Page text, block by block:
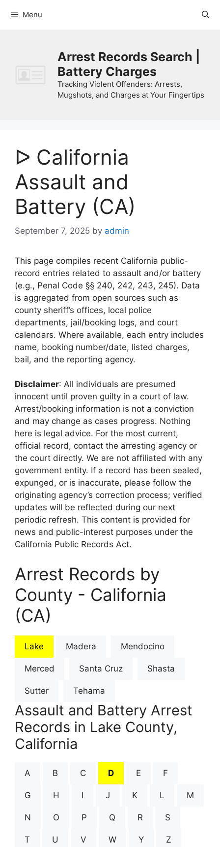
Menu
Arrest Records Search |
Battery Charges
Tracking Violent Offenders: Arrests,
Mugshots, and Charges at Your Fingertips
ᐅ California
Assault and
Battery (CA)
September 7, 2025 by admin
This page compiles recent California public-
record entries related to assault and/or battery
(e.g., Penal Code §§ 240, 242, 243, 245). Data
is aggregated from open sources such as
county sheriff’s offices, local police
departments, jail/booking logs, and court
calendars. Where available, each entry includes
name, booking number/date, listed charges,
bail, and the reporting agency.
Disclaimer: All individuals are presumed
innocent until proven guilty in a court of law.
Arrest/booking information is not a conviction
and may change as cases progress. Nothing
here is legal advice. For the most current,
official record, contact the arresting agency or
the court directly. We are not affiliated with any
government entity. If a record has been sealed,
expunged, or is inaccurate, please follow the
originating agency’s correction process; verified
updates will be reflected during our next
periodic refresh. This content is provided for
news and public-interest purposes under the
California Public Records Act.
Arrest Records by
County - California
(CA)
Lake Madera Mendocino
Merced Santa Cruz Shasta
Sutter Tehama
Assault and Battery Arrest
Records in Lake County,
California
A B C D E F
G H I J K L M
N O P Q R S
T U V W Y Z